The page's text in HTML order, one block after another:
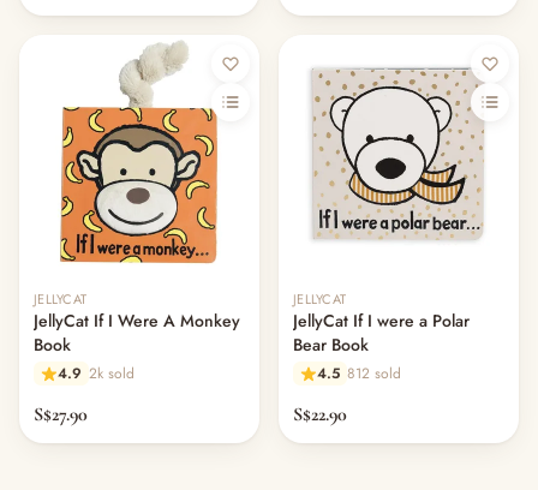
JELLYCAT
JellyCat If I Were A Monkey
Book
4.9 2k sold
S$27.90
JELLYCAT
JellyCat If I were a Polar
Bear Book
4.5 812 sold
S$22.90